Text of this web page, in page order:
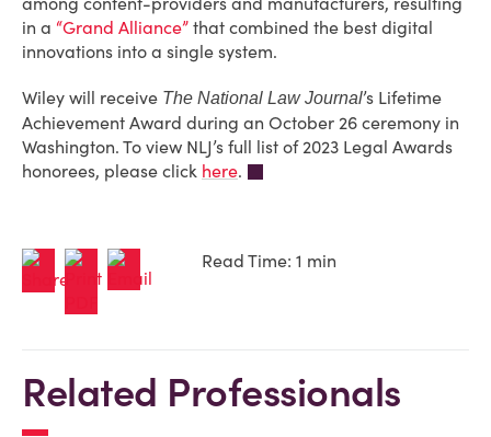
in a “Grand Alliance” that combined the best digital
innovations into a single system.
Wiley will receive The National Law Journal’s Lifetime
Achievement Award during an October 26 ceremony in
Washington. To view NLJ’s full list of 2023 Legal Awards
honorees, please click here.
Read Time: 1 min
Related Professionals